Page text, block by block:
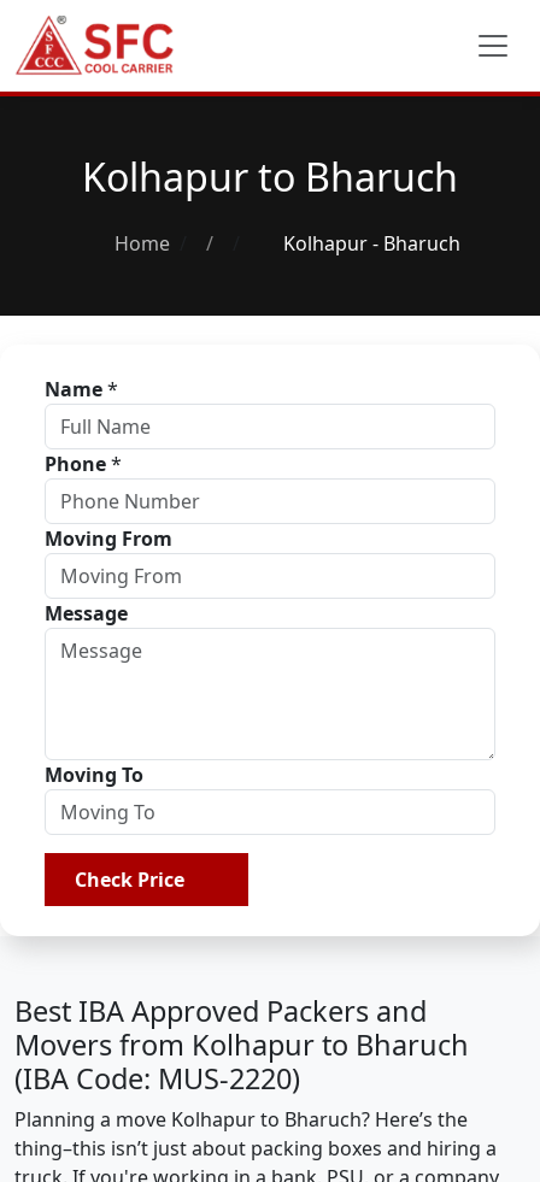
Kolhapur to Bharuch
Home / Kolhapur - Bharuch
Name*
Phone*
Moving From
Message
Moving To
Check Price
Best IBA Approved Packers and
Movers from Kolhapur to Bharuch
(IBA Code: MUS-2220)
Planning a move Kolhapur to Bharuch? Here’s the
thing–this isn’t just about packing boxes and hiring a